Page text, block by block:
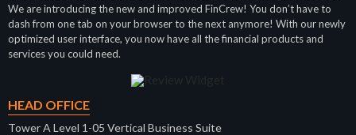
We are introducing the new and improved FinCrew! You don’t have to
dash from one tab on your browser to the next anymore! With our newly
optimized user interface, you now have all the financial products and
services you could need.
HEAD OFFICE
Tower A Level 1-05 Vertical Business Suite